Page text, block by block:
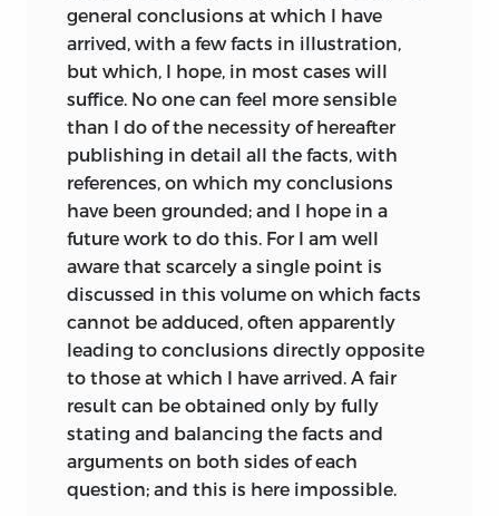
233 237
between the eyes
of Cephalopods
and Vertebrates.
234
analogical
resemblance of the
hair-claspers of the
248 254
The probable use of
the rattle to the
Rattle-snake.
248 254
Helmholtz on the
imperfection of the
human eye.
new chapter
Geoffroy Saint-Hilaire, as is stated in his
‘Life,’ written by his son, suspected, as
early as 1795, that what we call species
are various degenerations of the same
type. It was not until 1828 that he
published his conviction that the same
forms have not been perpetuated since
the origin of all things. Geoffroy seems to
have relied chiefly on the conditions of
life, or the “ monde ambiant ” as the cause
of change. He was cautious in drawing
conclusions, and did not believe that
existing species are now undergoing
modification; and, as his son adds, “C’est
donc un problème à réserver
entièrement à l’avenir, supposé même
que l’avenir doive avoir prise sur lui.”
general conclusions at which I have
arrived, with a few facts in illustration,
but which, I hope, in most cases will
suffice. No one can feel more sensible
than I do of the necessity of hereafter
publishing in detail all the facts, with
references, on which my conclusions
have been grounded; and I hope in a
future work to do this. For I am well
aware that scarcely a single point is
discussed in this volume on which facts
cannot be adduced, often apparently
leading to conclusions directly opposite
to those at which I have arrived. A fair
result can be obtained only by fully
stating and balancing the facts and
arguments on both sides of each
question; and this is here impossible.